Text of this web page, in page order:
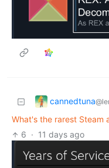
cannedtuna
What's the rarest Steam
6 · 11 days ago